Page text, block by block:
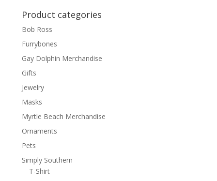
Product categories
Bob Ross
Furrybones
Gay Dolphin Merchandise
Gifts
Jewelry
Masks
Myrtle Beach Merchandise
Ornaments
Pets
Simply Southern
T-Shirt